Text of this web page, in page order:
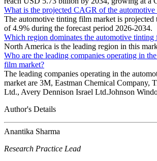
What is the projected CAGR of the
The automotive tinting film market is
of 4.9% during the forecast period 2026-2034.
Which region dominates the automotive tinting
North America is the leading region in this
Who are the leading companies operating in
film market?
The leading companies operating in the
market are 3M, Eastman Chemical Company,
Ltd., Avery Dennison Israel Ltd.Johnson
Author's Details
Anantika Sharma
Research Practice Lead